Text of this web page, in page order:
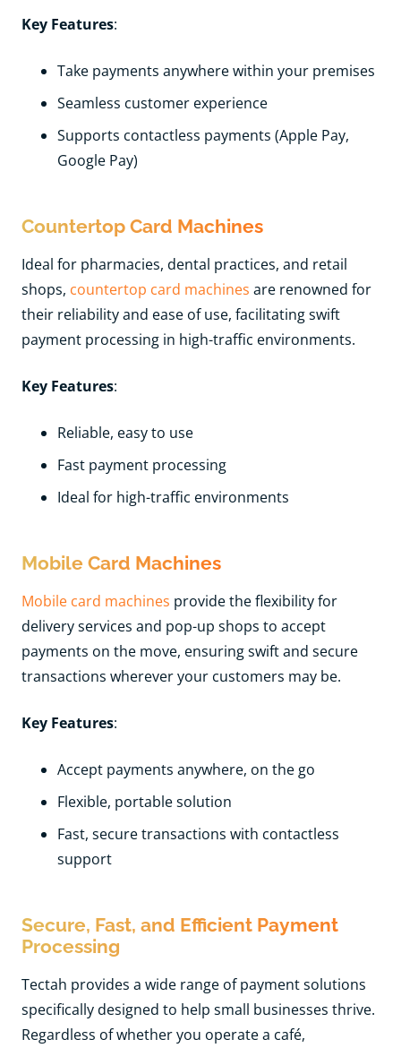
Key Features:
Take payments anywhere within your premises
Seamless customer experience
Supports contactless payments (Apple Pay,
Google Pay)
Countertop Card Machines
Ideal for pharmacies, dental practices, and retail
shops, countertop card machines are renowned for
their reliability and ease of use, facilitating swift
payment processing in high-traffic environments.
Key Features:
Reliable, easy to use
Fast payment processing
Ideal for high-traffic environments
Mobile Card Machines
Mobile card machines provide the flexibility for
delivery services and pop-up shops to accept
payments on the move, ensuring swift and secure
transactions wherever your customers may be.
Key Features:
Accept payments anywhere, on the go
Flexible, portable solution
Fast, secure transactions with contactless
support
Secure, Fast, and Efficient Payment
Processing
Tectah provides a wide range of payment solutions
specifically designed to help small businesses thrive.
Regardless of whether you operate a café,